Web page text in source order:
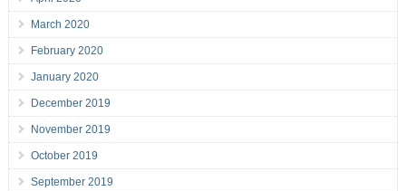
March 2020
February 2020
January 2020
December 2019
November 2019
October 2019
September 2019